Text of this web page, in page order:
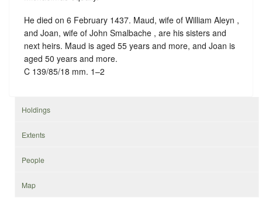
He died on 6 February 1437. Maud, wife of William Aleyn ,
and Joan, wife of John Smalbache , are his sisters and
next heirs. Maud is aged 55 years and more, and Joan is
aged 50 years and more.
C 139/85/18 mm. 1–2
Holdings
Extents
People
Map